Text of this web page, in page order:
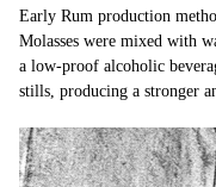
Early Rum production
Molasses were mixed with
a low-proof alcoholic
stills, producing a stronger